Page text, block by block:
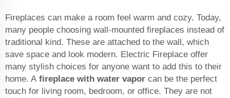
Fireplaces can make a room feel warm and cozy. Today,
many people choosing wall-mounted fireplaces instead of
traditional kind. These are attached to the wall, which
save space and look modern. Electric Fireplace offer
many stylish choices for anyone want to add this to their
home. A fireplace with water vapor can be the perfect
touch for living room, bedroom, or office. They are not